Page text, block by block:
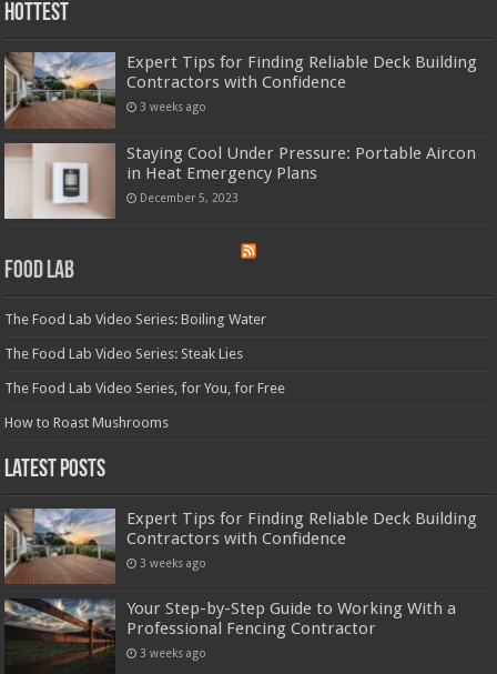
Hottest
Expert Tips for Finding Reliable Deck Building
Contractors with Confidence
3 weeks ago
Staying Cool Under Pressure: Portable Aircon
in Heat Emergency Plans
December 5, 2023
Food Lab
The Food Lab Video Series: Boiling Water
The Food Lab Video Series: Steak Lies
The Food Lab Video Series, for You, for Free
How to Roast Mushrooms
Latest Posts
Expert Tips for Finding Reliable Deck Building
Contractors with Confidence
3 weeks ago
Your Step-by-Step Guide to Working With a
Professional Fencing Contractor
3 weeks ago